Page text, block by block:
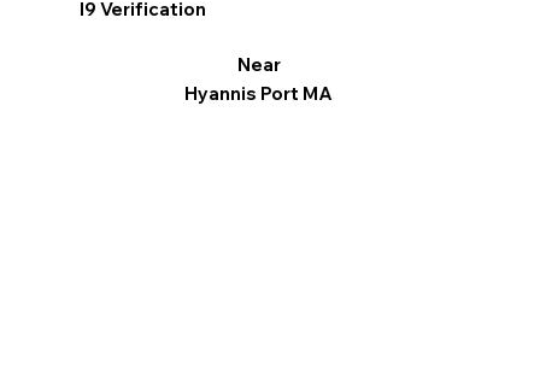
I9 Verification
Near
Hyannis Port MA